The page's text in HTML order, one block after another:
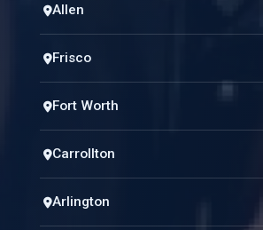
Allen
Frisco
Fort Worth
Carrollton
Arlington